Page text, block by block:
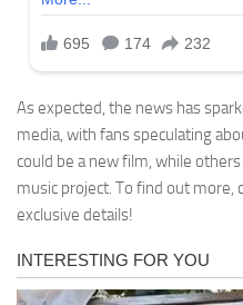
As expected, the news has
media, with fans speculating
could be a new film, while
music project. To find out
exclusive details!